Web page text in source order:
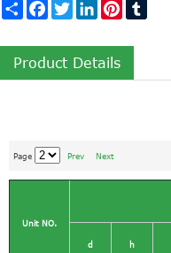
Share FacebookTwitter LinkedInPinterest
Product Details
Page Prev Next
Unit NO.
d h